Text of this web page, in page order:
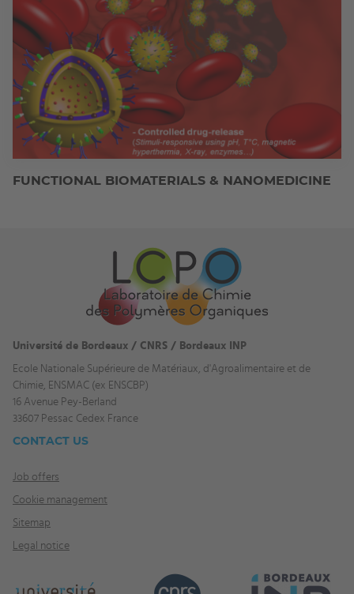
FUNCTIONAL BIOMATERIALS & NANOMEDICINE
Université de Bordeaux / CNRS / Bordeaux INP
Ecole Nationale Supérieure de Matériaux, d'Agroalimentaire et de
Chimie, ENSMAC (ex ENSCBP)
16 Avenue Pey-Berland
33607 Pessac Cedex France
CONTACT US
Job offers
Cookie management
Sitemap
Legal notice